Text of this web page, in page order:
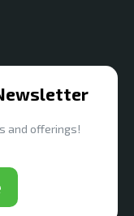
and offerings!